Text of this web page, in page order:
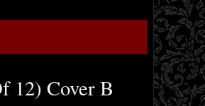
12) Cover B